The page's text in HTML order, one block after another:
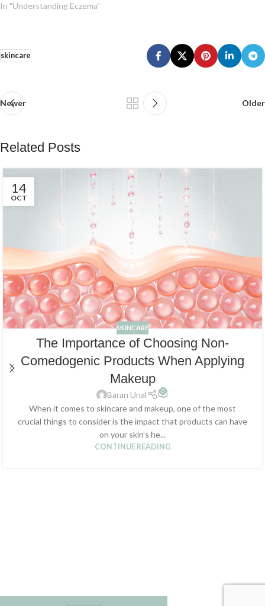
In "Understanding Eczema"
skincare
Newer Older
Related Posts
14
OCT
SKINCARE
The Importance of Choosing Non-
Comedogenic Products When Applying
Makeup
Baran Unal 0
When it comes to skincare and makeup, one of the most
crucial things to consider is the impact that products can have
on your skin’s he...
CONTINUE READING